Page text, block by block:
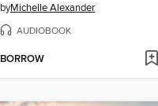
byMichelle Alexander
AUDIOBOOK
BORROW